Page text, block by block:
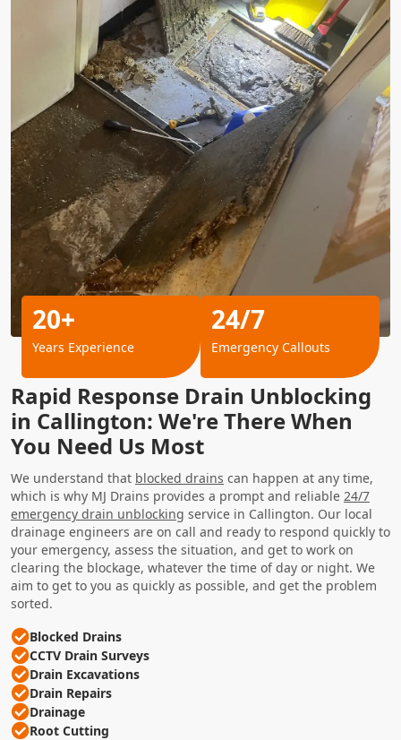
Rapid Response Drain Unblocking
in Callington: We're There When
You Need Us Most
We understand that blocked drains can happen at any time,
which is why MJ Drains provides a prompt and reliable 24/7
emergency drain unblocking service in Callington. Our local
drainage engineers are on call and ready to respond quickly to
your emergency, assess the situation, and get to work on
clearing the blockage, whatever the time of day or night. We
aim to get to you as quickly as possible, and get the problem
sorted.
Blocked Drains
CCTV Drain Surveys
Drain Excavations
Drain Repairs
Drainage
Root Cutting
20+
Years Experience
24/7
Emergency Callouts